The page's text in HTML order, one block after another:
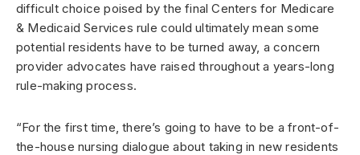
difficult choice poised by the final Centers for Medicare
& Medicaid Services rule could ultimately mean some
potential residents have to be turned away, a concern
provider advocates have raised throughout a years-long
rule-making process.
“For the first time, there’s going to have to be a front-of-
the-house nursing dialogue about taking in new residents